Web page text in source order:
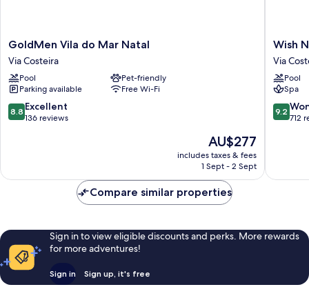
GoldMen
Vila
do
Mar
Natal
Via
Costeira
GoldMen Vila do Mar Natal
Via Costeira
Pool
Pet-friendly
Parking available
Free Wi-Fi
8.8
out
reviews
8.8 Excellent
136 reviews
The
price
is
AU$277
includes taxes & fees
1 Sept - 2 Sept
Wish
Natal
Via
Costeira
Wish
Via
Pool
Spa
9.2
out
reviews
9.2
712
Compare similar properties
Sign in to view eligible discounts and perks. More rewards
for more adventures!
Sign in Sign up, it's free